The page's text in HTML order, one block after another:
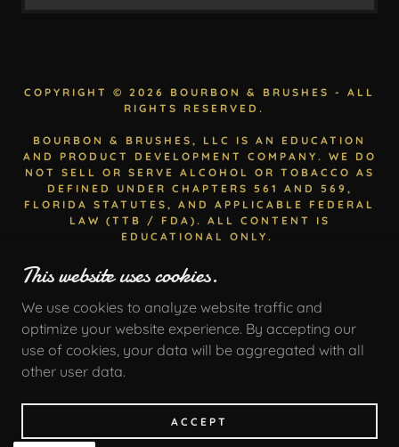
COPYRIGHT © 2026 BOURBON & BRUSHES - ALL
RIGHTS RESERVED.
BOURBON & BRUSHES, LLC IS AN EDUCATION
AND PRODUCT DEVELOPMENT COMPANY. WE DO
NOT SELL OR SERVE ALCOHOL OR TOBACCO AS
DEFINED UNDER CHAPTERS 561 AND 569,
FLORIDA STATUTES, AND APPLICABLE FEDERAL
LAW (TTB / FDA). ALL CONTENT IS
EDUCATIONAL ONLY.
BRUSHES TERMS OF SERVICE. ALL CONTENT IS
EDUCATIONAL ONLY.
Terms and Conditions
This website uses cookies.
We use cookies to analyze website traffic and
optimize your website experience. By accepting our
use of cookies, your data will be aggregated with all
other user data.
ACCEPT